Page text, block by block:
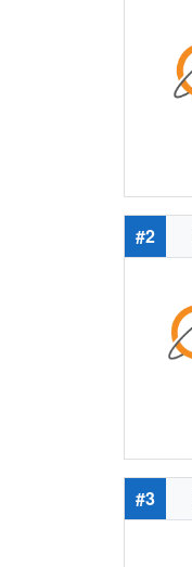
#2
#3